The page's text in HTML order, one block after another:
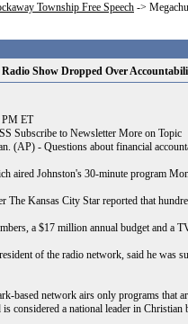
Township Free Speech ->
Show Dropped Over
PM ET
Subscribe to Newsletter More on Topic
- Questions about financial
aired Johnston's 30-minute program
The Kansas City Star reported that
a $17 million annual budget and a
of the radio network, said he was
based network airs only programs that
is considered a national leader in Christian